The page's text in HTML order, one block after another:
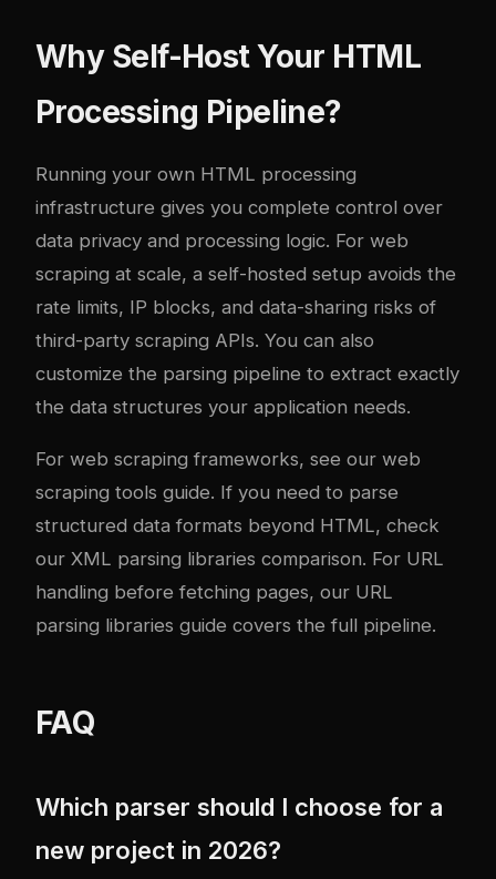
Why Self-Host Your HTML
Processing Pipeline?
Running your own HTML processing
infrastructure gives you complete control over
data privacy and processing logic. For web
scraping at scale, a self-hosted setup avoids the
rate limits, IP blocks, and data-sharing risks of
third-party scraping APIs. You can also
customize the parsing pipeline to extract exactly
the data structures your application needs.
For web scraping frameworks, see our web
scraping tools guide. If you need to parse
structured data formats beyond HTML, check
our XML parsing libraries comparison. For URL
handling before fetching pages, our URL
parsing libraries guide covers the full pipeline.
FAQ
Which parser should I choose for a
new project in 2026?